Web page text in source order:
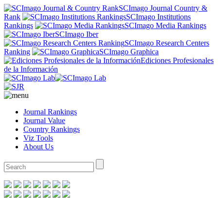
SCImago Journal Country &
Rank
SCImago Institutions
Rankings
SCImago Media Rankings
SCImago Iber
SCImago Research Centers
Ranking
SCImago Graphica
Ediciones Profesionales
de la Información
Journal Rankings
Journal Value
Country Rankings
Viz Tools
About Us